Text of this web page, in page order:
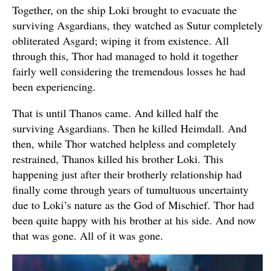
Together, on the ship Loki brought to evacuate the
surviving Asgardians, they watched as Sutur completely
obliterated Asgard; wiping it from existence. All
through this, Thor had managed to hold it together
fairly well considering the tremendous losses he had
been experiencing.
That is until Thanos came. And killed half the
surviving Asgardians. Then he killed Heimdall. And
then, while Thor watched helpless and completely
restrained, Thanos killed his brother Loki. This
happening just after their brotherly relationship had
finally come through years of tumultuous uncertainty
due to Loki’s nature as the God of Mischief. Thor had
been quite happy with his brother at his side. And now
that was gone. All of it was gone.